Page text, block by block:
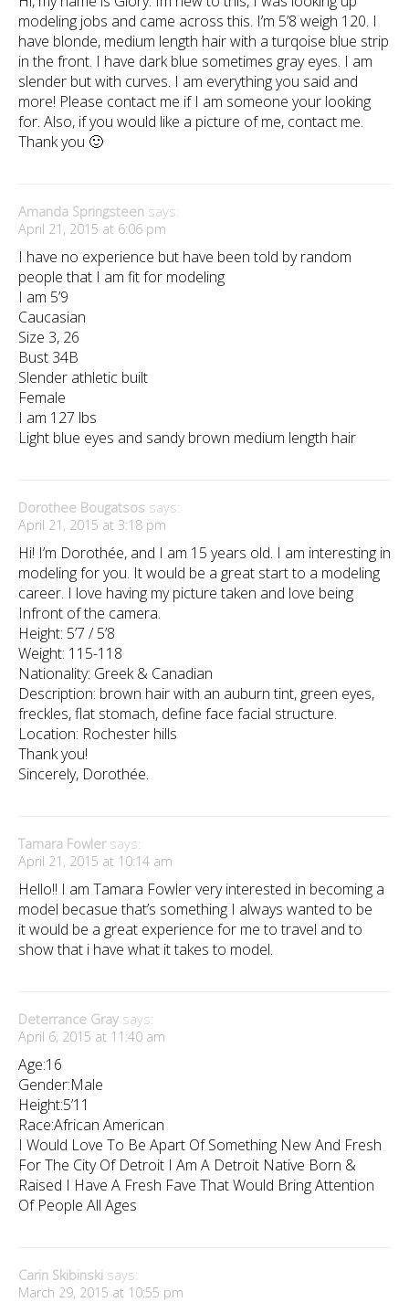
modeling jobs and came across this. I’m 5’8 weigh 120. I
have blonde, medium length hair with a turqoise blue strip
in the front. I have dark blue sometimes gray eyes. I am
slender but with curves. I am everything you said and
more! Please contact me if I am someone your looking
for. Also, if you would like a picture of me, contact me.
Thank you 🙂
Amanda Springsteen says:
April 21, 2015 at 6:06 pm
I have no experience but have been told by random
people that I am fit for modeling
I am 5’9
Caucasian
Size 3, 26
Bust 34B
Slender athletic built
Female
I am 127 lbs
Light blue eyes and sandy brown medium length hair
Dorothee Bougatsos says:
April 21, 2015 at 3:18 pm
Hi! I’m Dorothée, and I am 15 years old. I am interesting in
modeling for you. It would be a great start to a modeling
career. I love having my picture taken and love being
Infront of the camera.
Height: 5’7 / 5’8
Weight: 115-118
Nationality: Greek & Canadian
Description: brown hair with an auburn tint, green eyes,
freckles, flat stomach, define face facial structure.
Location: Rochester hills
Thank you!
Sincerely, Dorothée.
Tamara Fowler says:
April 21, 2015 at 10:14 am
Hello!! I am Tamara Fowler very interested in becoming a
model becasue that’s something I always wanted to be
it would be a great experience for me to travel and to
show that i have what it takes to model.
Deterrance Gray says:
April 6, 2015 at 11:40 am
Age:16
Gender:Male
Height:5’11
Race:African American
I Would Love To Be Apart Of Something New And Fresh
For The City Of Detroit I Am A Detroit Native Born &
Raised I Have A Fresh Fave That Would Bring Attention
Of People All Ages
Carin Skibinski says:
March 29, 2015 at 10:55 pm